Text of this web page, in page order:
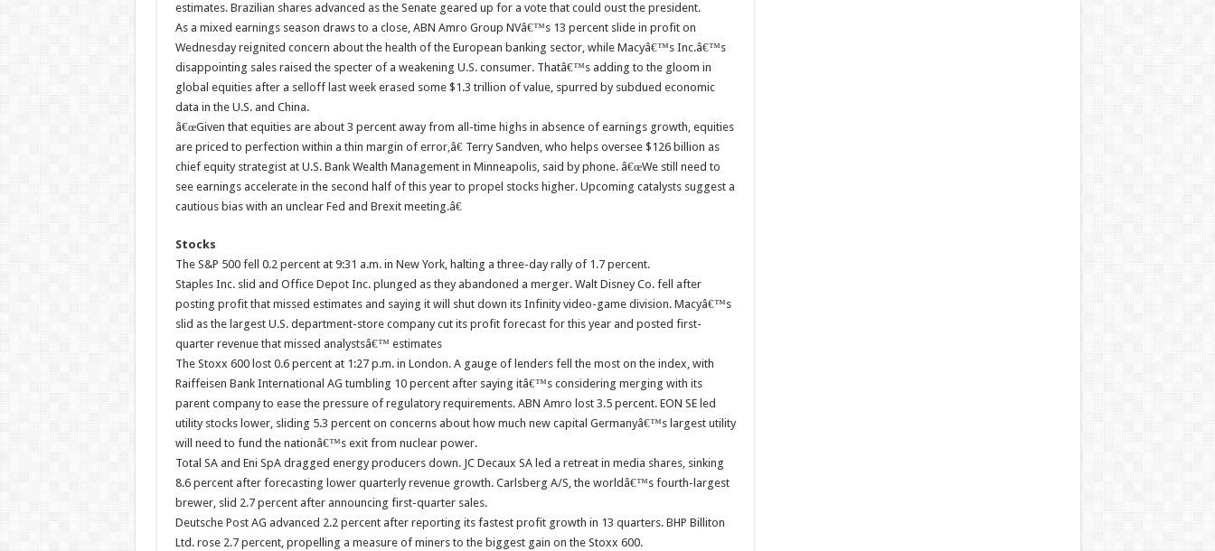
estimates. Brazilian shares advanced as the Senate geared up for a vote that could oust the president.
As a mixed earnings season draws to a close, ABN Amro Group NVâ€™s 13 percent slide in profit on
Wednesday reignited concern about the health of the European banking sector, while Macyâ€™s Inc.â€™s
disappointing sales raised the specter of a weakening U.S. consumer. Thatâ€™s adding to the gloom in
global equities after a selloff last week erased some $1.3 trillion of value, spurred by subdued economic
data in the U.S. and China.
â€œGiven that equities are about 3 percent away from all-time highs in absence of earnings growth, equities
are priced to perfection within a thin margin of error,â€ Terry Sandven, who helps oversee $126 billion as
chief equity strategist at U.S. Bank Wealth Management in Minneapolis, said by phone. â€œWe still need to
see earnings accelerate in the second half of this year to propel stocks higher. Upcoming catalysts suggest a
cautious bias with an unclear Fed and Brexit meeting.â€
Stocks
The S&P 500 fell 0.2 percent at 9:31 a.m. in New York, halting a three-day rally of 1.7 percent.
Staples Inc. slid and Office Depot Inc. plunged as they abandoned a merger. Walt Disney Co. fell after
posting profit that missed estimates and saying it will shut down its Infinity video-game division. Macyâ€™s
slid as the largest U.S. department-store company cut its profit forecast for this year and posted first-
quarter revenue that missed analystsâ€™ estimates
The Stoxx 600 lost 0.6 percent at 1:27 p.m. in London. A gauge of lenders fell the most on the index, with
Raiffeisen Bank International AG tumbling 10 percent after saying itâ€™s considering merging with its
parent company to ease the pressure of regulatory requirements. ABN Amro lost 3.5 percent. EON SE led
utility stocks lower, sliding 5.3 percent on concerns about how much new capital Germanyâ€™s largest utility
will need to fund the nationâ€™s exit from nuclear power.
Total SA and Eni SpA dragged energy producers down. JC Decaux SA led a retreat in media shares, sinking
8.6 percent after forecasting lower quarterly revenue growth. Carlsberg A/S, the worldâ€™s fourth-largest
brewer, slid 2.7 percent after announcing first-quarter sales.
Deutsche Post AG advanced 2.2 percent after reporting its fastest profit growth in 13 quarters. BHP Billiton
Ltd. rose 2.7 percent, propelling a measure of miners to the biggest gain on the Stoxx 600.